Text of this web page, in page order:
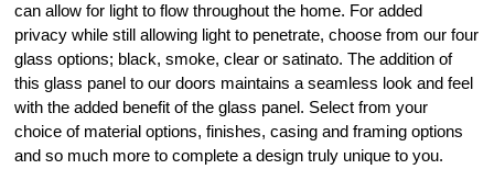
can allow for light to flow throughout the home. For added
privacy while still allowing light to penetrate, choose from our four
glass options; black, smoke, clear or satinato. The addition of
this glass panel to our doors maintains a seamless look and feel
with the added benefit of the glass panel. Select from your
choice of material options, finishes, casing and framing options
and so much more to complete a design truly unique to you.